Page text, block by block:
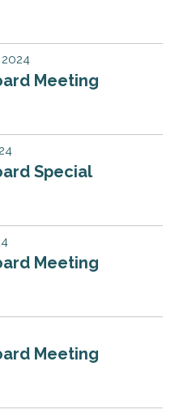
Meeting
Special
Meeting
Meeting